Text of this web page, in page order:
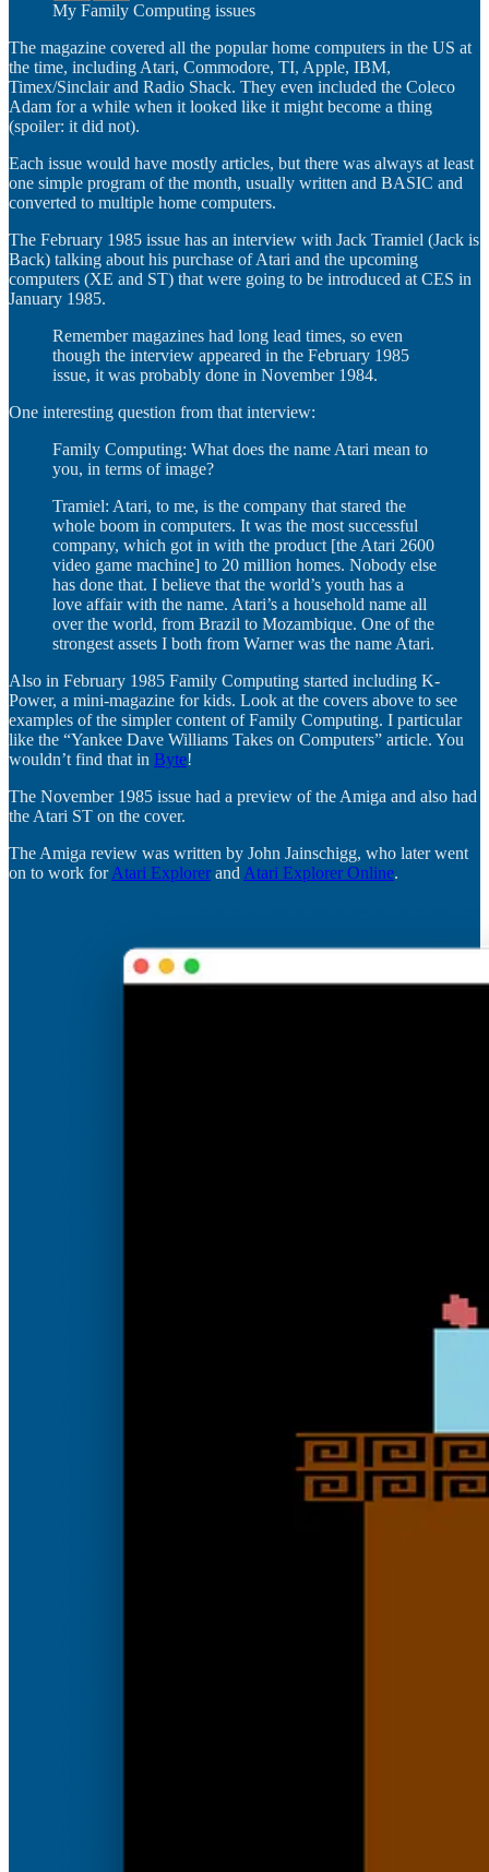
My Family Computing issues
The magazine covered all the popular home computers in the US at
the time, including Atari, Commodore, TI, Apple, IBM,
Timex/Sinclair and Radio Shack. They even included the Coleco
Adam for a while when it looked like it might become a thing
(spoiler: it did not).
Each issue would have mostly articles, but there was always at least
one simple program of the month, usually written and BASIC and
converted to multiple home computers.
The February 1985 issue has an interview with Jack Tramiel (Jack is
Back) talking about his purchase of Atari and the upcoming
computers (XE and ST) that were going to be introduced at CES in
January 1985.
Remember magazines had long lead times, so even
though the interview appeared in the February 1985
issue, it was probably done in November 1984.
One interesting question from that interview:
Family Computing: What does the name Atari mean to
you, in terms of image?
Tramiel: Atari, to me, is the company that stared the
whole boom in computers. It was the most successful
company, which got in with the product [the Atari 2600
video game machine] to 20 million homes. Nobody else
has done that. I believe that the world’s youth has a
love affair with the name. Atari’s a household name all
over the world, from Brazil to Mozambique. One of the
strongest assets I both from Warner was the name Atari.
Also in February 1985 Family Computing started including K-
Power, a mini-magazine for kids. Look at the covers above to see
examples of the simpler content of Family Computing. I particular
like the “Yankee Dave Williams Takes on Computers” article. You
wouldn’t find that in Byte!
The November 1985 issue had a preview of the Amiga and also had
the Atari ST on the cover.
The Amiga review was written by John Jainschigg, who later went
on to work forAtari Explorer and Atari Explorer Online.